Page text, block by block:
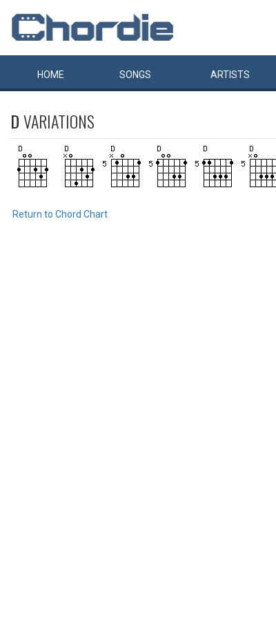
HOME SONGS ARTISTS
DVARIATIONS
Return to Chord Chart